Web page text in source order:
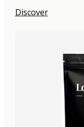
Discover